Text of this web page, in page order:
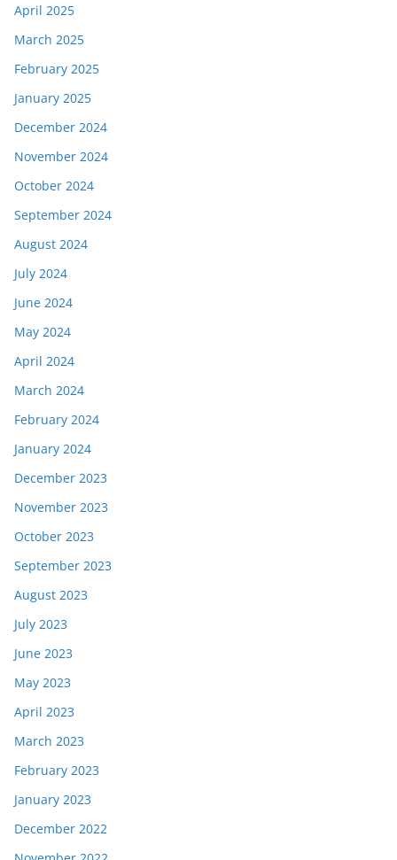
April 2025
March 2025
February 2025
January 2025
December 2024
November 2024
October 2024
September 2024
August 2024
July 2024
June 2024
May 2024
April 2024
March 2024
February 2024
January 2024
December 2023
November 2023
October 2023
September 2023
August 2023
July 2023
June 2023
May 2023
April 2023
March 2023
February 2023
January 2023
December 2022